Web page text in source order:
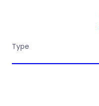
Type